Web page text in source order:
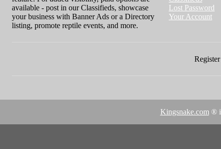
available - post in our Classifieds, showcase
your business with Banner Ads or a Directory
listing, promote reptile events, and more.
Lost Password
Your Account
Kingsnake.com ®